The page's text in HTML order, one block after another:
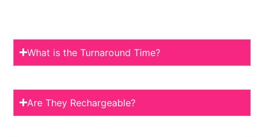
What is the Turnaround Time?
Are They Rechargeable?